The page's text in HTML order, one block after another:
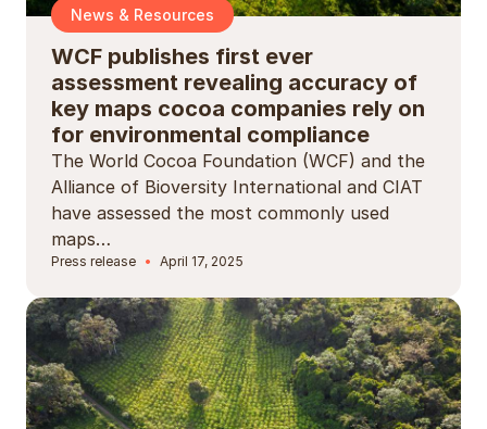
WCF publishes first ever
assessment revealing accuracy of
key maps cocoa companies rely on
for environmental compliance
News & Resources
The World Cocoa Foundation (WCF) and the
Alliance of Bioversity International and CIAT
have assessed the most commonly used
maps…
Press release April 17, 2025